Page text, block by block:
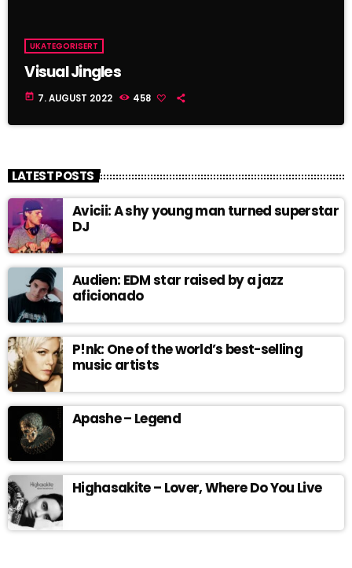
UKATEGORISERT
Visual Jingles
today 7. AUGUST 2022 458
LATEST POSTS
Avicii: A shy young man turned superstar
DJ
Audien: EDM star raised by a jazz
aficionado
P!nk: One of the world’s best-selling
music artists
Apashe – Legend
Highasakite – Lover, Where Do You Live